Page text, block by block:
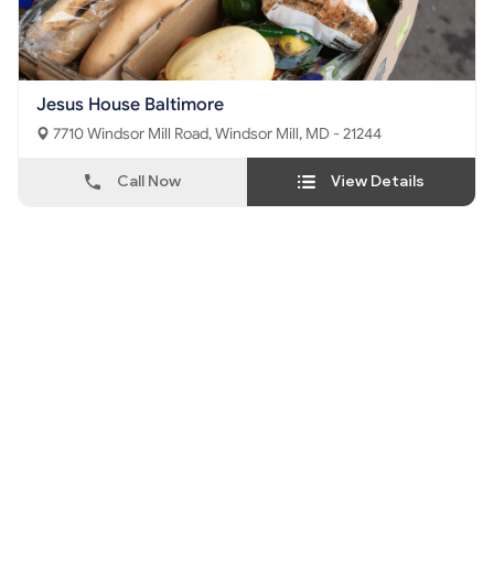
Jesus House Baltimore
7710 Windsor Mill Road, Windsor Mill, MD - 21244
Call Now View Details